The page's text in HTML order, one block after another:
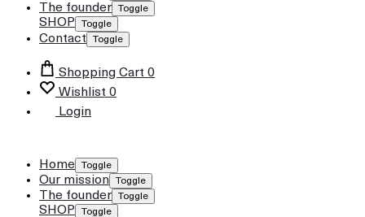
The founder Toggle
SHOP Toggle
Contact Toggle
Shopping Cart 0
Wishlist 0
Login
Home Toggle
Our mission Toggle
The founder Toggle
SHOP Toggle